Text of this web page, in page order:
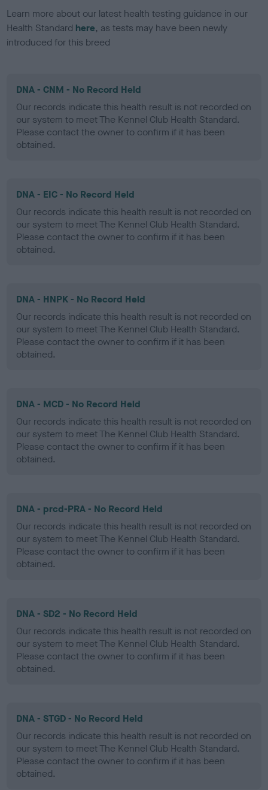
Learn more about our latest health testing guidance in our
Health Standard here, as tests may have been newly
introduced for this breed
DNA - CNM - No Record Held
Our records indicate this health result is not recorded on
our system to meet The Kennel Club Health Standard.
Please contact the owner to confirm if it has been
obtained.
DNA - EIC - No Record Held
Our records indicate this health result is not recorded on
our system to meet The Kennel Club Health Standard.
Please contact the owner to confirm if it has been
obtained.
DNA - HNPK - No Record Held
Our records indicate this health result is not recorded on
our system to meet The Kennel Club Health Standard.
Please contact the owner to confirm if it has been
obtained.
DNA - MCD - No Record Held
Our records indicate this health result is not recorded on
our system to meet The Kennel Club Health Standard.
Please contact the owner to confirm if it has been
obtained.
DNA - prcd-PRA - No Record Held
Our records indicate this health result is not recorded on
our system to meet The Kennel Club Health Standard.
Please contact the owner to confirm if it has been
obtained.
DNA - SD2 - No Record Held
Our records indicate this health result is not recorded on
our system to meet The Kennel Club Health Standard.
Please contact the owner to confirm if it has been
obtained.
DNA - STGD - No Record Held
Our records indicate this health result is not recorded on
our system to meet The Kennel Club Health Standard.
Please contact the owner to confirm if it has been
obtained.